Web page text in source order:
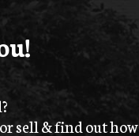
sell & find out how